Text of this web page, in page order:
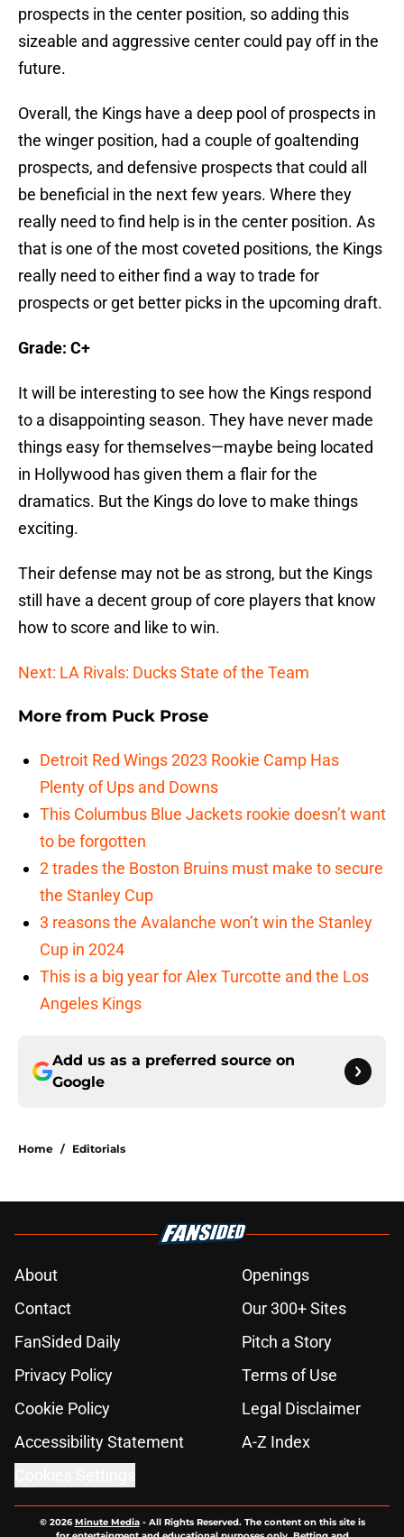
prospects in the center position, so adding this
sizeable and aggressive center could pay off in the
future.
Overall, the Kings have a deep pool of prospects in
the winger position, had a couple of goaltending
prospects, and defensive prospects that could all
be beneficial in the next few years. Where they
really need to find help is in the center position. As
that is one of the most coveted positions, the Kings
really need to either find a way to trade for
prospects or get better picks in the upcoming draft.
Grade: C+
It will be interesting to see how the Kings respond
to a disappointing season. They have never made
things easy for themselves—maybe being located
in Hollywood has given them a flair for the
dramatics. But the Kings do love to make things
exciting.
Their defense may not be as strong, but the Kings
still have a decent group of core players that know
how to score and like to win.
Next: LA Rivals: Ducks State of the Team
More from Puck Prose
Detroit Red Wings 2023 Rookie Camp Has
Plenty of Ups and Downs
This Columbus Blue Jackets rookie doesn’t want
to be forgotten
2 trades the Boston Bruins must make to secure
the Stanley Cup
3 reasons the Avalanche won’t win the Stanley
Cup in 2024
This is a big year for Alex Turcotte and the Los
Angeles Kings
Add us as a preferred source on
Google
Home / Editorials
About
Openings
Contact
Our 300+ Sites
FanSided Daily
Pitch a Story
Privacy Policy
Terms of Use
Cookie Policy
Legal Disclaimer
Accessibility Statement
A-Z Index
© 2026Minute Media- All Rights Reserved. The content on this site is